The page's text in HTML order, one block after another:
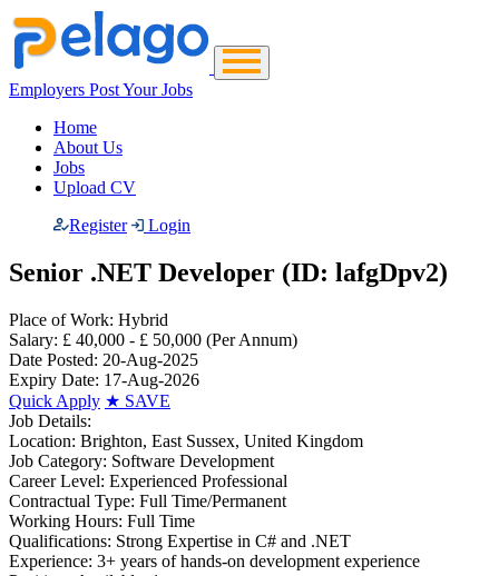
Employers Post Your Jobs
Home
About Us
Jobs
Upload CV
Register
Login
Senior .NET Developer (ID: lafgDpv2)
Place of Work: Hybrid
Salary: £ 40,000 - £ 50,000 (Per Annum)
Date Posted: 20-Aug-2025
Expiry Date: 17-Aug-2026
Quick Apply ★ SAVE
Job Details:
Location: Brighton, East Sussex, United Kingdom
Job Category: Software Development
Career Level: Experienced Professional
Contractual Type: Full Time/Permanent
Working Hours: Full Time
Qualifications: Strong Expertise in C# and .NET
Experience: 3+ years of hands-on development experience